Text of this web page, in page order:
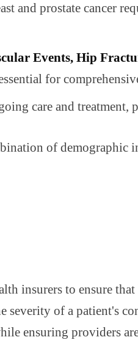
and prostate cancer
Events, Hip
for
care and
of
insurers to ensure
of a patient's
ensuring providers